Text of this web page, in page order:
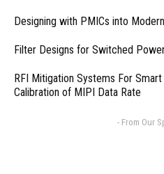
Designing with PMICs into
Filter Designs for Switched
RFI Mitigation Systems For
Calibration of MIPI Data Rate
- From Our